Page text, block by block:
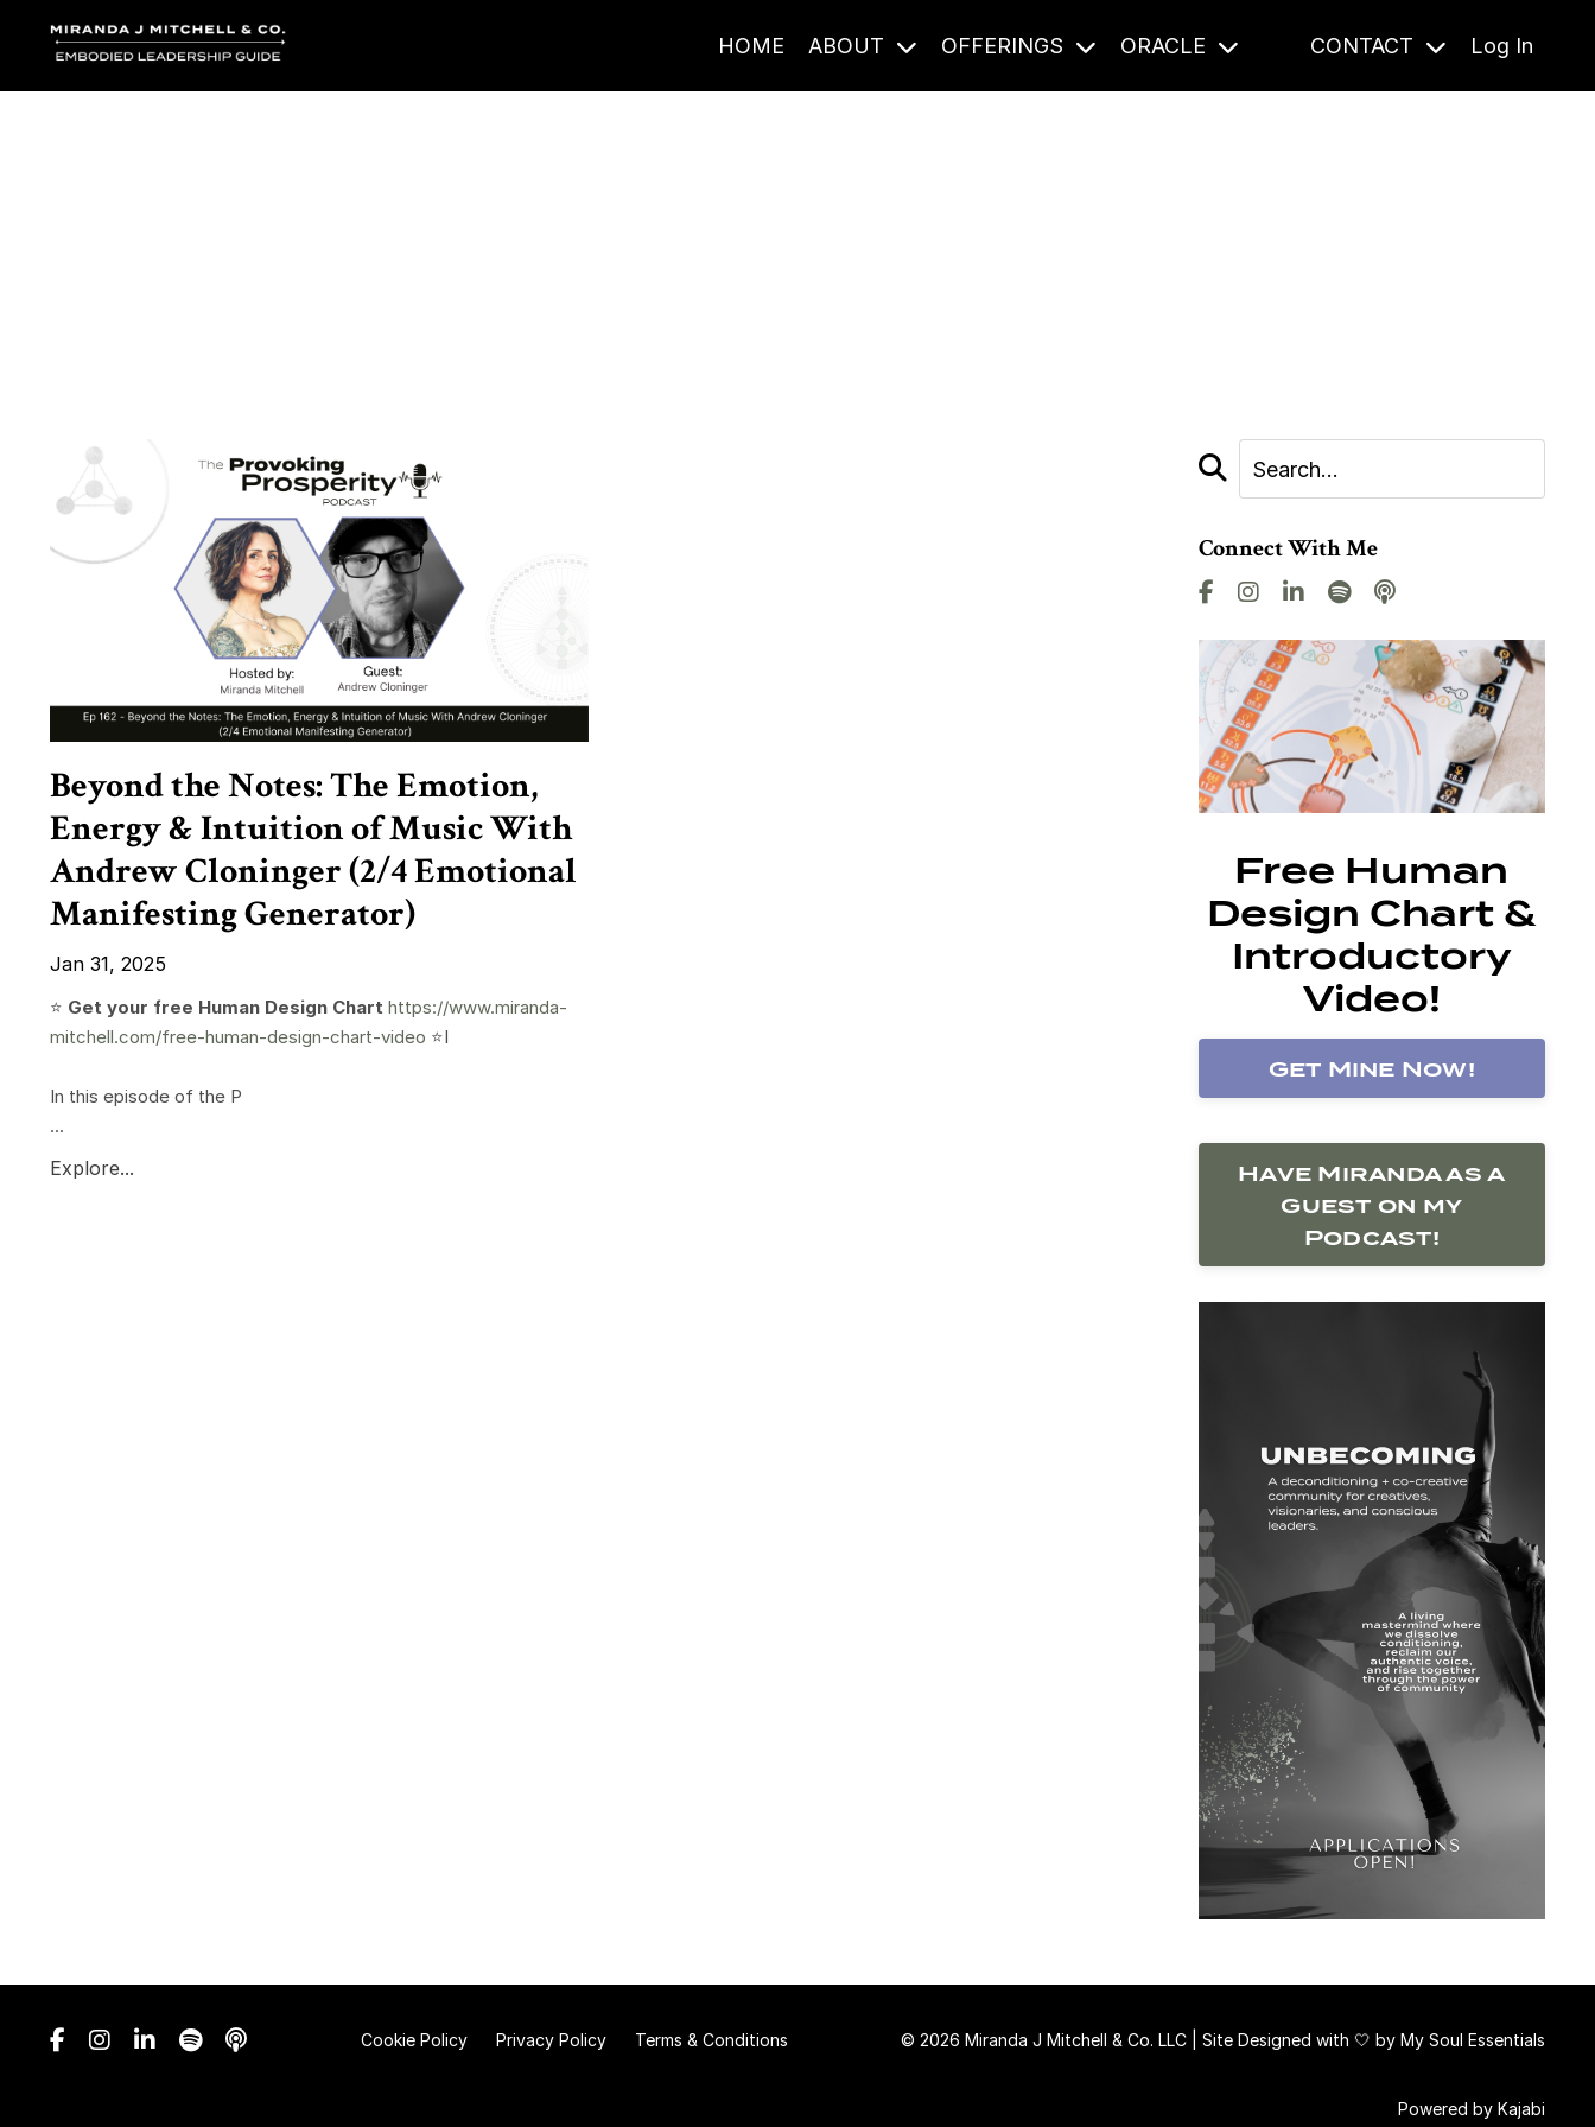
HOME ABOUT OFFERINGS ORACLE CONTACT Log In
Beyond the Notes: The Emotion,
Energy & Intuition of Music With
Andrew Cloninger (2/4 Emotional
Manifesting Generator)
Jan 31, 2025
⭐️ Get your free Human Design Chart https://www.miranda-
mitchell.com/free-human-design-chart-video ⭐️I
In this episode of the P
...
Explore...
Connect With Me
Free Human
Design Chart &
Introductory
Video!
Get Mine Now!
Have Miranda as a
Guest on my
Podcast!
Cookie Policy Privacy Policy Terms & Conditions © 2026 Miranda J Mitchell & Co. LLC | Site Designed with 🤍 by My Soul Essentials
Powered by Kajabi